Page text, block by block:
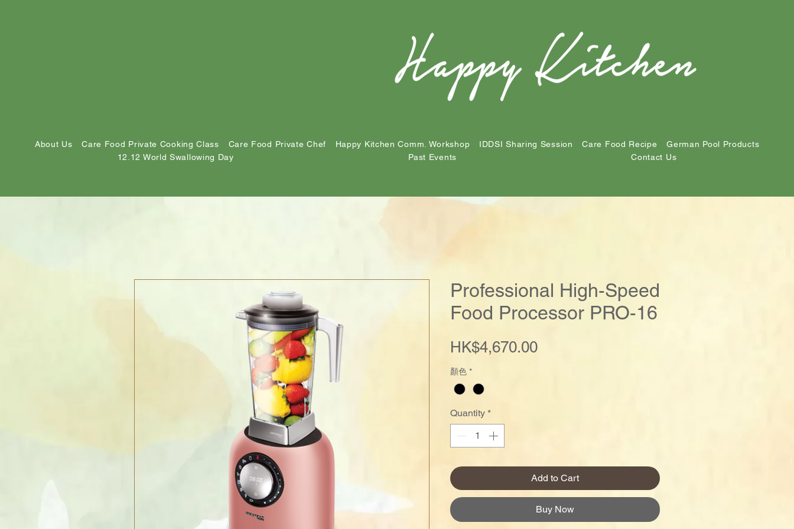
About Us Care Food Private Cooking Class Care Food Private Chef Happy Kitchen Comm. Workshop IDDSI Sharing Session Care Food Recipe
German Pool Products
12.12 World Swallowing Day
Past Events Contact Us
Professional High-Speed
Food Processor PRO-16
HK$4,670.00Price
顏色 *
Quantity *
Add to Cart
Buy Now